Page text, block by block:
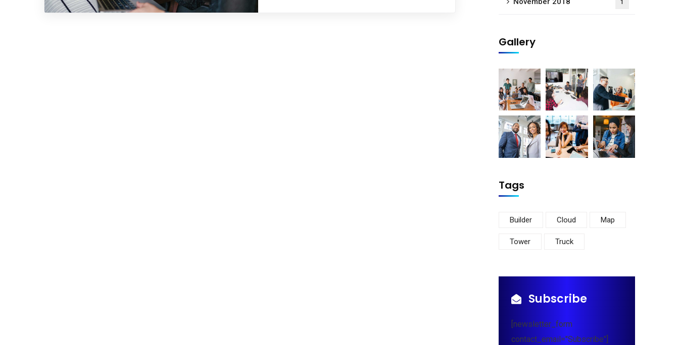
1
Gallery
Tags
Builder Cloud Map
Tower Truck
Subscribe
[newsletter_form
contact_email="Subscribe"]